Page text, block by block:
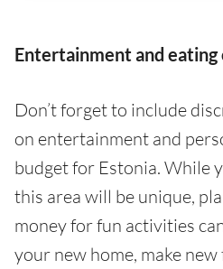
Entertainment and eating
Don’t forget to include
on entertainment and
budget for Estonia. While
this area will be unique,
money for fun activities
your new home, make